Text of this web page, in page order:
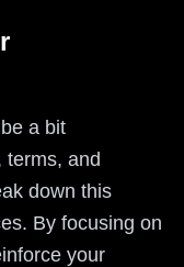
a bit
terms, and
down this
By focusing on
your